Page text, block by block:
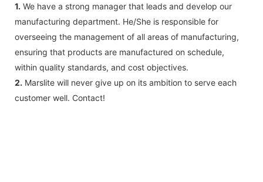
1. We have a strong manager that leads and develop our
manufacturing department. He/She is responsible for
overseeing the management of all areas of manufacturing,
ensuring that products are manufactured on schedule,
within quality standards, and cost objectives.
2. Marslite will never give up on its ambition to serve each
customer well. Contact!